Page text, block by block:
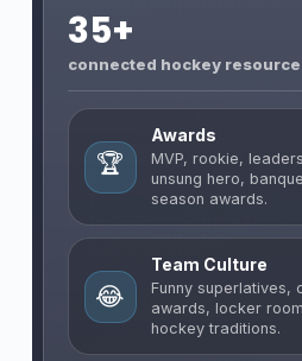
35+
connected hockey
🏆
Awards
MVP, rookie,
unsung hero,
season awards.
😂
Team Culture
Funny superlatives,
awards, locker
hockey traditions.